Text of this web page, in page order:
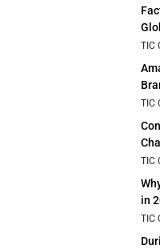
TIC
TIC
TIC
in
TIC